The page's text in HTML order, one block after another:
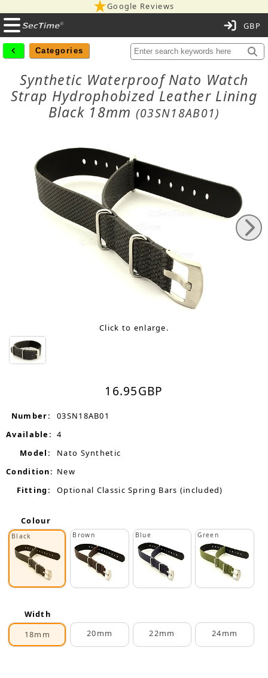
Google Reviews
Categories
Synthetic Waterproof Nato Watch
Strap Hydrophobized Leather Lining
Black 18mm (03SN18AB01)
Click to enlarge.
16.95GBP
Number:
03SN18AB01
Available: 4
Model:
Nato Synthetic
Condition: New
Fitting:
Optional Classic Spring Bars (included)
Colour
Black Brown Blue Green
Width
18mm
20mm 22mm 24mm